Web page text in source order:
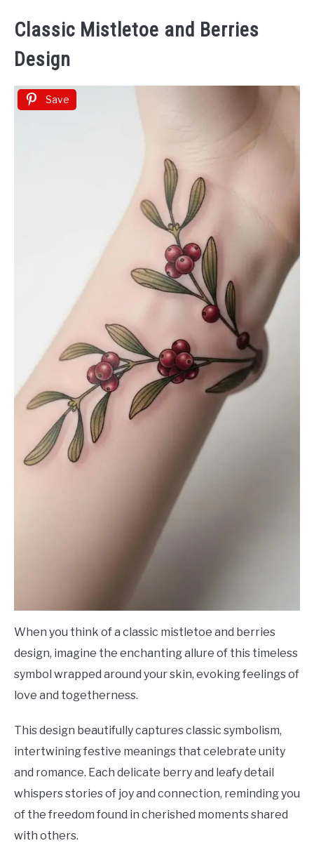
Classic Mistletoe and Berries
Design
Save
When you think of a classic mistletoe and berries
design, imagine the enchanting allure of this timeless
symbol wrapped around your skin, evoking feelings of
love and togetherness.
This design beautifully captures classic symbolism,
intertwining festive meanings that celebrate unity
and romance. Each delicate berry and leafy detail
whispers stories of joy and connection, reminding you
of the freedom found in cherished moments shared
with others.